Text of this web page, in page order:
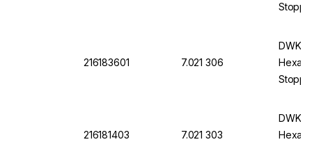
216183601 7.021 306
DWK
216181403 7.021 303
DWK